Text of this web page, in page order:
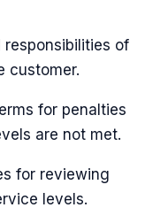
responsibilities of
customer.
for penalties
are not met.
for reviewing
levels.